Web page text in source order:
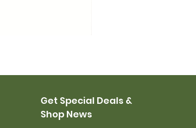
Get Special Deals &
Shop News